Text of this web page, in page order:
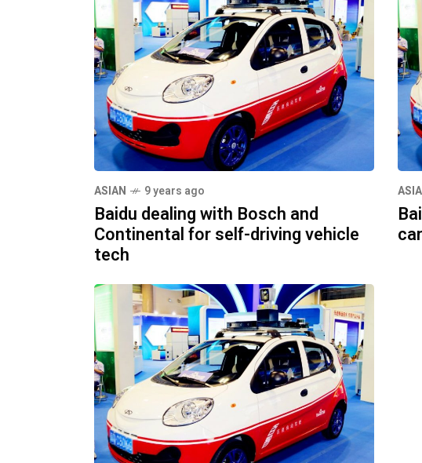
ASIAN 9 years ago
Baidu dealing with Bosch and
Continental for self-driving vehicle
tech